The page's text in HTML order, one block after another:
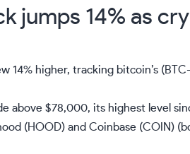
jumps 14% as
14% higher, tracking bitcoin’s (
above $78,000, its highest level
(HOOD) and Coinbase (COIN)